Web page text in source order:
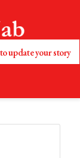
update your story